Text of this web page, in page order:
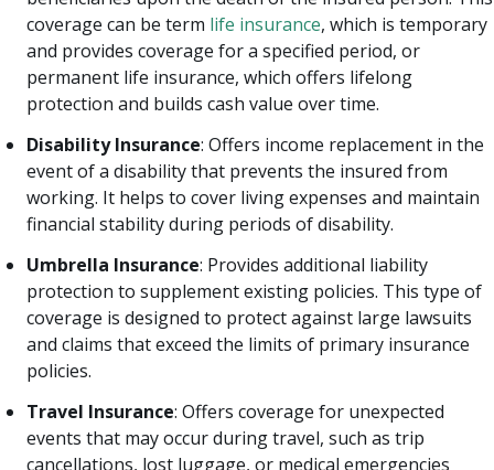
coverage can be term life insurance, which is temporary
and provides coverage for a specified period, or
permanent life insurance, which offers lifelong
protection and builds cash value over time.
Disability Insurance: Offers income replacement in the
event of a disability that prevents the insured from
working. It helps to cover living expenses and maintain
financial stability during periods of disability.
Umbrella Insurance: Provides additional liability
protection to supplement existing policies. This type of
coverage is designed to protect against large lawsuits
and claims that exceed the limits of primary insurance
policies.
Travel Insurance: Offers coverage for unexpected
events that may occur during travel, such as trip
cancellations, lost luggage, or medical emergencies